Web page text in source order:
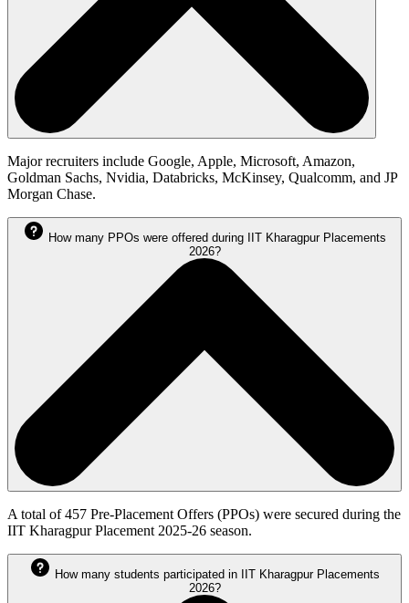
Major recruiters include Google, Apple, Microsoft, Amazon,
Goldman Sachs, Nvidia, Databricks, McKinsey, Qualcomm, and JP
Morgan Chase.
How many PPOs were offered during IIT Kharagpur Placements
2026?
A total of 457 Pre-Placement Offers (PPOs) were secured during the
IIT Kharagpur Placement 2025-26 season.
How many students participated in IIT Kharagpur Placements
2026?